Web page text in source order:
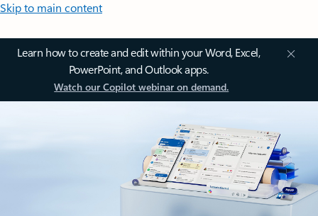
Skip to main content
Learn how to create and edit within your Word, Excel,
PowerPoint, and Outlook apps.
Watch our Copilot webinar on demand.